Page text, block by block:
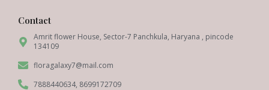
Contact
Amrit flower House, Sector-7 Panchkula, Haryana , pincode
134109
floragalaxy7@mail.com
7888440634, 8699172709